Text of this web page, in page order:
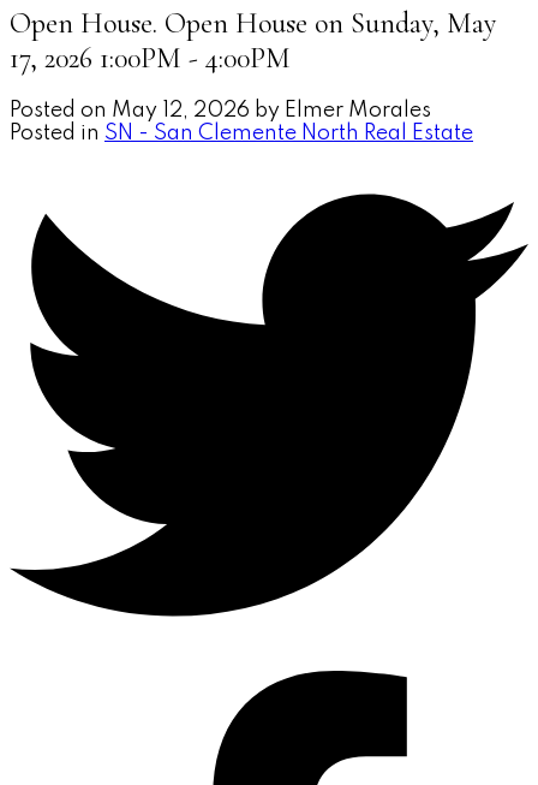
Open House. Open House on Sunday, May
17, 2026 1:00PM - 4:00PM
Posted on May 12, 2026 by Elmer Morales
Posted in SN - San Clemente North Real Estate